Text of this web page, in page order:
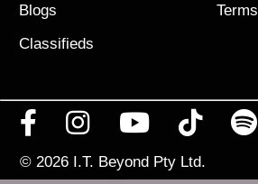
Blogs
Classifieds
Terms
© 2026 I.T. Beyond Pty Ltd.